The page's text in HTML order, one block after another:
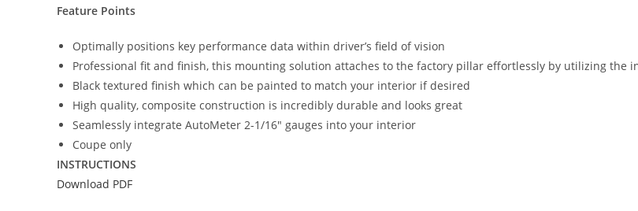
Feature Points
Optimally positions key performance data within driver’s field of vision
Professional fit and finish, this mounting solution attaches to the factory pillar effortlessly by utilizing the
Black textured finish which can be painted to match your interior if desired
High quality, composite construction is incredibly durable and looks great
Seamlessly integrate AutoMeter 2-1/16″ gauges into your interior
Coupe only
INSTRUCTIONS
Download PDF